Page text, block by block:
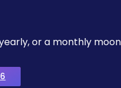
or a monthly